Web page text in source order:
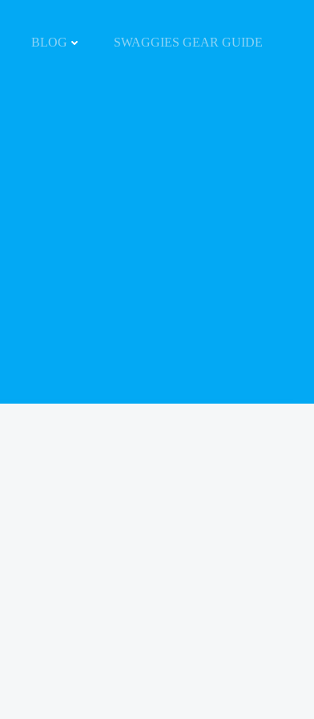
BLOG SWAGGIES GEAR GUIDE